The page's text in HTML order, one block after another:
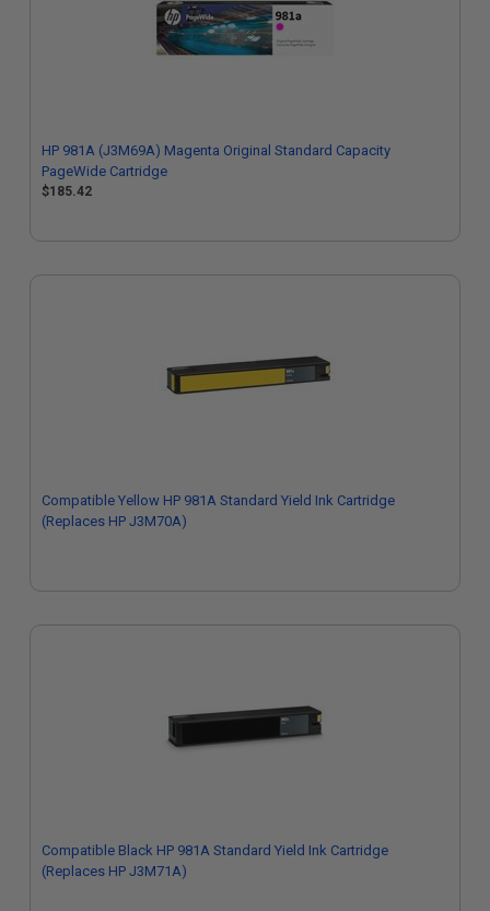
HP 981A (J3M69A) Magenta Original Standard Capacity
PageWide Cartridge
$185.42
Compatible Yellow HP 981A Standard Yield Ink Cartridge
(Replaces HP J3M70A)
Compatible Black HP 981A Standard Yield Ink Cartridge
(Replaces HP J3M71A)